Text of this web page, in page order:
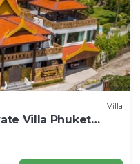
Villa
Villa Phuket